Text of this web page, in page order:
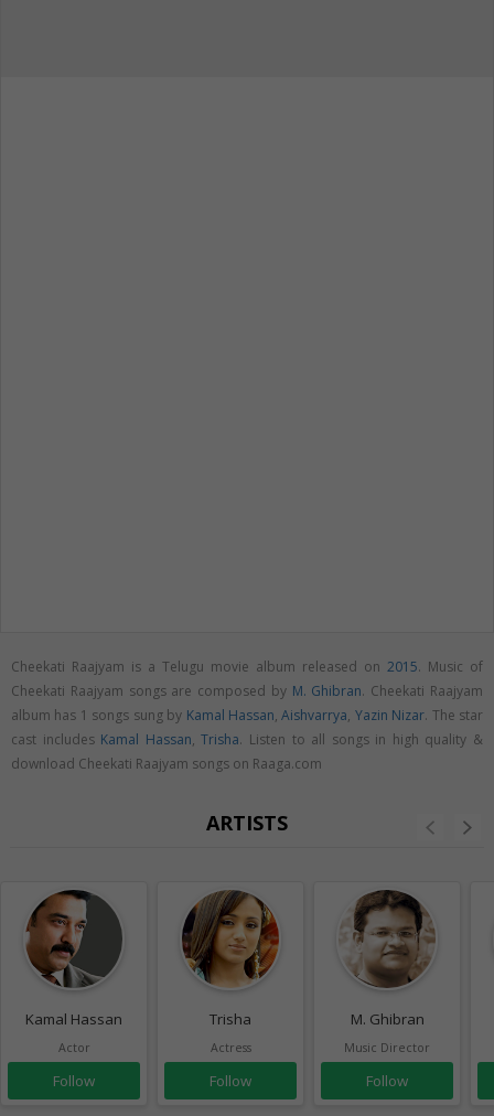
Cheekati Raajyam is a Telugu movie album released on 2015. Music of
Cheekati Raajyam songs are composed by M. Ghibran. Cheekati Raajyam
album has 1 songs sung by Kamal Hassan,Aishvarrya, Yazin Nizar. The star
cast includes Kamal Hassan,Trisha. Listen to all songs in high quality &
download Cheekati Raajyam songs on Raaga.com
ARTISTS
Kamal Hassan
Actor
Follow
Trisha
Actress
Follow
M. Ghibran
Music Director
Follow